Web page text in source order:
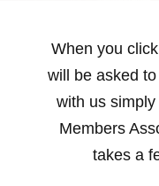
When you
will be asked
with us
Members
takes a